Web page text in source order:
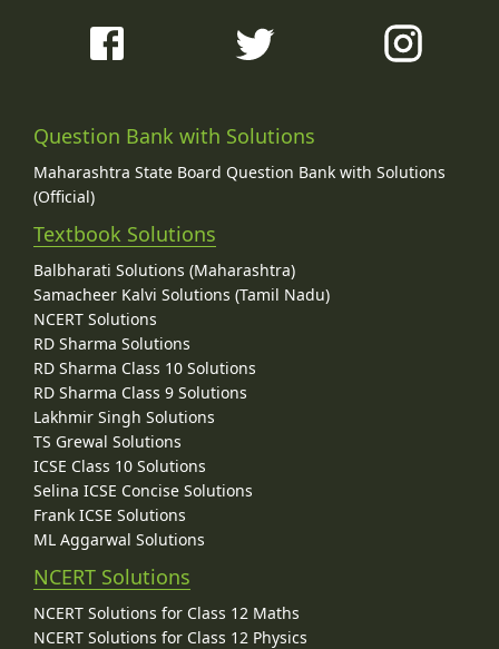
Question Bank with Solutions
Maharashtra State Board Question Bank with Solutions
(Official)
Textbook Solutions
Balbharati Solutions (Maharashtra)
Samacheer Kalvi Solutions (Tamil Nadu)
NCERT Solutions
RD Sharma Solutions
RD Sharma Class 10 Solutions
RD Sharma Class 9 Solutions
Lakhmir Singh Solutions
TS Grewal Solutions
ICSE Class 10 Solutions
Selina ICSE Concise Solutions
Frank ICSE Solutions
ML Aggarwal Solutions
NCERT Solutions
NCERT Solutions for Class 12 Maths
NCERT Solutions for Class 12 Physics